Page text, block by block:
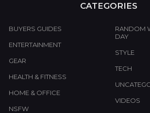
CATEGORIES
BUYERS GUIDES
ENTERTAINMENT
GEAR
HEALTH & FITNESS
HOME & OFFICE
NSFW
RANDOM
DAY
STYLE
TECH
VIDEOS